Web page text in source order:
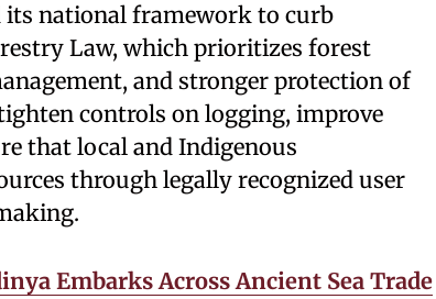
its national framework to curb
Law, which prioritizes forest
and stronger protection of
controls on logging, improve
that local and Indigenous
through legally recognized user
Embarks Across Ancient Sea Trade